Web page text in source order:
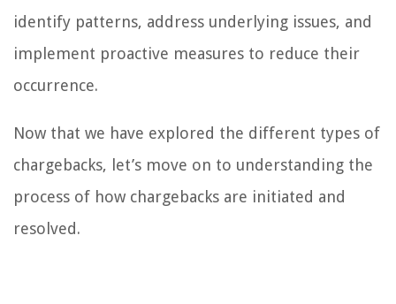
identify patterns, address underlying issues, and
implement proactive measures to reduce their
occurrence.
Now that we have explored the different types of
chargebacks, let’s move on to understanding the
process of how chargebacks are initiated and
resolved.